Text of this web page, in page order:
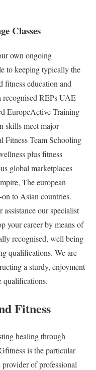
Classes
own ongoing
to keeping typically the
fitness education and
REPs UAE
EuropeActive Training
skills meet major
Fitness Team Schooling
plus fitness
global marketplaces
The european
to Asian countries.
our specialist
your career by means of
recognised, well being
qualifications. We are
a sturdy, enjoyment
qualifications.
Fitness
healing through
is the particular
of professional